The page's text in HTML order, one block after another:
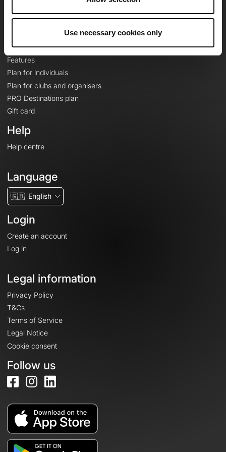
Use necessary cookies only
Le Mag'
Topographic basemaps
Features
Plan for individuals
Plan for clubs and organisers
PRO Destinations plan
Gift card
Help
Help centre
Language
🇬🇧 English
Login
Create an account
Log in
Legal information
Privacy Policy
T&Cs
Terms of Service
Legal Notice
Cookie consent
Follow us